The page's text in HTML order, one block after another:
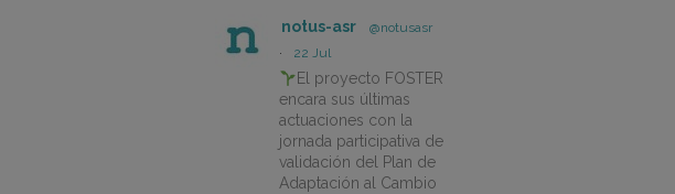
notus-asr
@notusasr
·
22 Jul
El proyecto FOSTER
encara sus últimas
actuaciones con la
jornada participativa de
validación del Plan de
Adaptación al Cambio